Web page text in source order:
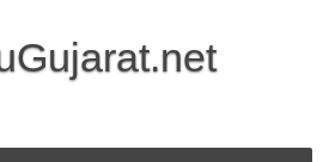
Skip to content